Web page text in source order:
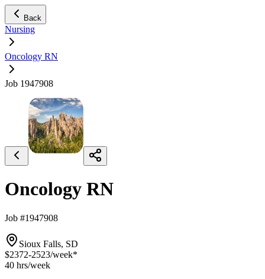
Back
Nursing
Oncology RN
Job 1947908
Oncology RN
Job #1947908
Sioux Falls, SD
$2372-2523/week*
40 hrs/week